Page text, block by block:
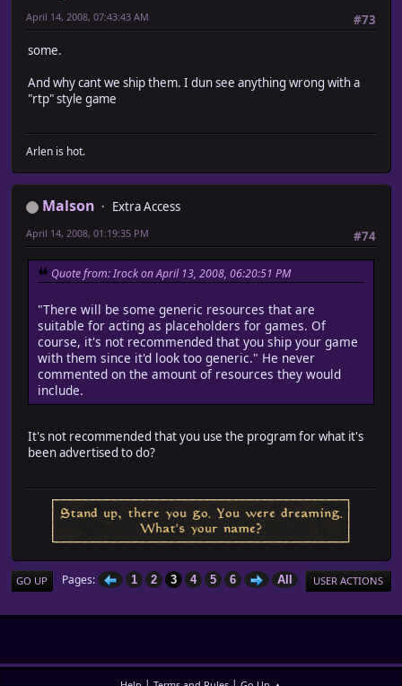
#73
April 14, 2008, 07:43:43 AM
some.
And why cant we ship them. I dun see anything wrong with a
"rtp" style game
Arlen is hot.
Malson
Extra Access
#74
April 14, 2008, 01:19:35 PM
Quote from: Irock on April 13, 2008, 06:20:51 PM
"There will be some generic resources that are
suitable for acting as placeholders for games. Of
course, it's not recommended that you ship your game
with them since it'd look too generic." He never
commented on the amount of resources they would
include.
It's not recommended that you use the program for what it's
been advertised to do?
GO UP Pages 1 2 3 4 5 6 All USER ACTIONS